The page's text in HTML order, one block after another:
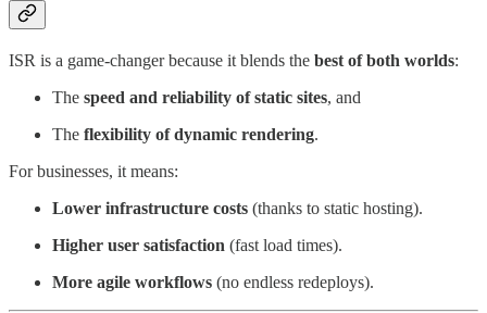
ISR is a game-changer because it blends the best of both worlds:
The speed and reliability of static sites, and
The flexibility of dynamic rendering.
For businesses, it means:
Lower infrastructure costs (thanks to static hosting).
Higher user satisfaction (fast load times).
More agile workflows (no endless redeploys).